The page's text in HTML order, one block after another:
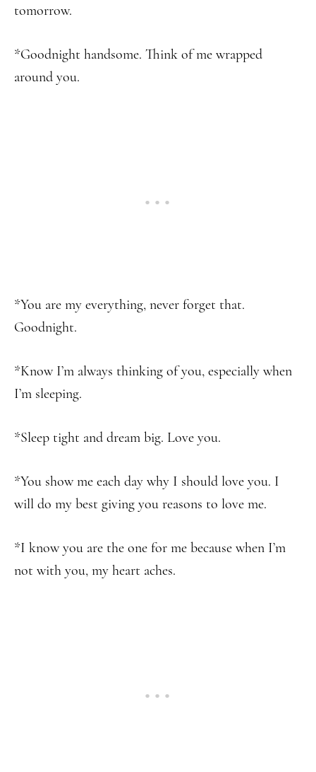
tomorrow.
*Goodnight handsome. Think of me wrapped
around you.
*You are my everything, never forget that.
Goodnight.
*Know I’m always thinking of you, especially when
I’m sleeping.
*Sleep tight and dream big. Love you.
*You show me each day why I should love you. I
will do my best giving you reasons to love me.
*I know you are the one for me because when I’m
not with you, my heart aches.